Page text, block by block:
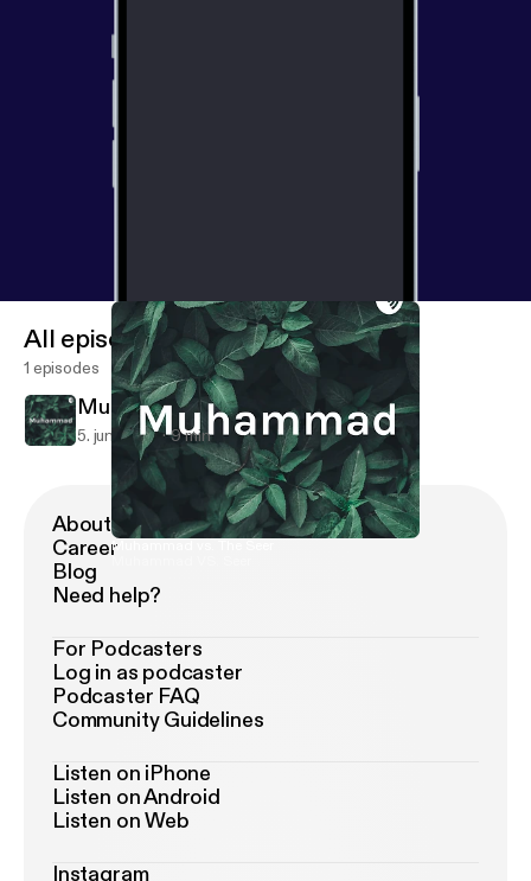
Muhammad vs. The Seer
All episodes
1 episodes
Muhammad vs. The Seer
5. juni 2019 9 min
About Podimo
Career
Blog
Need help?
For Podcasters
Log in as podcaster
Podcaster FAQ
Community Guidelines
Listen on iPhone
Listen on Android
Listen on Web
Instagram